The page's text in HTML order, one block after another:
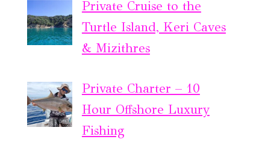
Private Cruise to the
Turtle Island, Keri Caves
& Mizithres
Private Charter – 10
Hour Offshore Luxury
Fishing